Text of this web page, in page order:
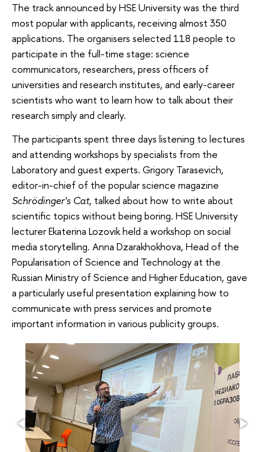
The track announced by HSE University was the third
most popular with applicants, receiving almost 350
applications. The organisers selected 118 people to
participate in the full-time stage: science
communicators, researchers, press officers of
universities and research institutes, and early-career
scientists who want to learn how to talk about their
research simply and clearly.
The participants spent three days listening to lectures
and attending workshops by specialists from the
Laboratory and guest experts. Grigory Tarasevich,
editor-in-chief of the popular science magazine
Schrödinger's Cat, talked about how to write about
scientific topics without being boring. HSE University
lecturer Ekaterina Lozovik held a workshop on social
media storytelling. Anna Dzarakhokhova, Head of the
Popularisation of Science and Technology at the
Russian Ministry of Science and Higher Education, gave
a particularly useful presentation explaining how to
communicate with press services and promote
important information in various publicity groups.